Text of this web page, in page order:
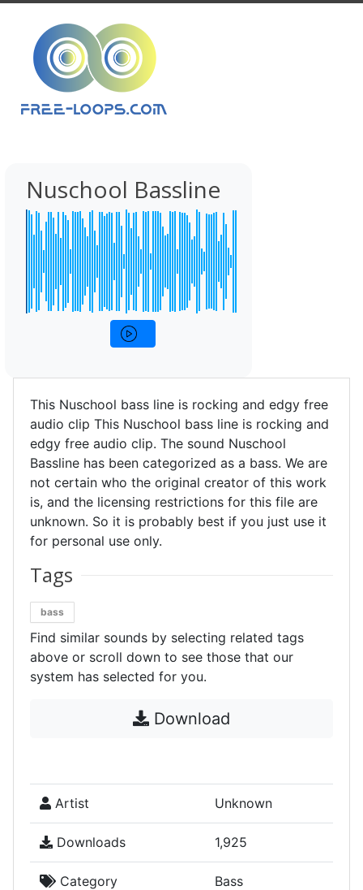
Nuschool Bassline
This Nuschool bass line is rocking and edgy free
audio clip This Nuschool bass line is rocking and
edgy free audio clip. The sound Nuschool
Bassline has been categorized as a bass. We are
not certain who the original creator of this work
is, and the licensing restrictions for this file are
unknown. So it is probably best if you just use it
for personal use only.
Tags
bass
Find similar sounds by selecting related tags
above or scroll down to see those that our
system has selected for you.
Download
Artist Unknown
Downloads 1,925
Category Bass